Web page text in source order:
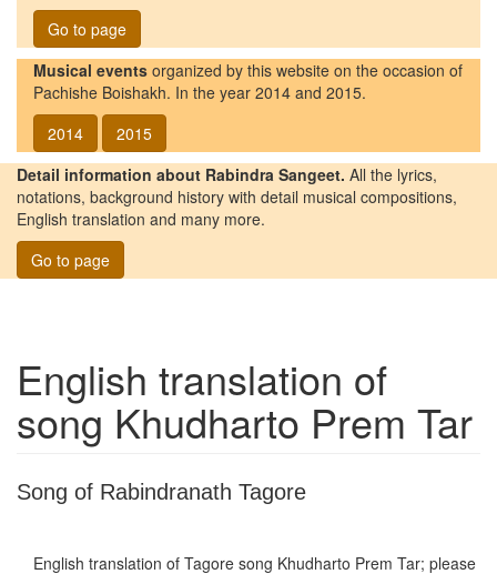
Go to page
Musical events organized by this website on the occasion of
Pachishe Boishakh. In the year 2014 and 2015.
2014
2015
Detail information about Rabindra Sangeet. All the lyrics,
notations, background history with detail musical compositions,
English translation and many more.
Go to page
English translation of
song Khudharto Prem Tar
Song of Rabindranath Tagore
English translation of Tagore song Khudharto Prem Tar; please